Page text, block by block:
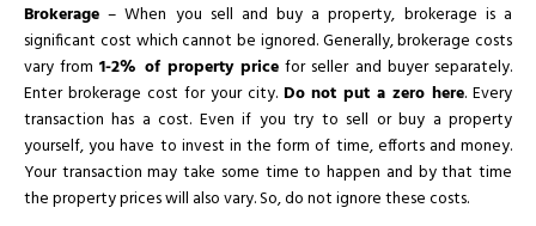
Brokerage – When you sell and buy a property, brokerage is a
significant cost which cannot be ignored. Generally, brokerage costs
vary from1-2% of property price for seller and buyer separately.
Enter brokerage cost for your city. Do not put a zero here. Every
transaction has a cost. Even if you try to sell or buy a property
yourself, you have to invest in the form of time, efforts and money.
Your transaction may take some time to happen and by that time
the property prices will also vary. So, do not ignore these costs.